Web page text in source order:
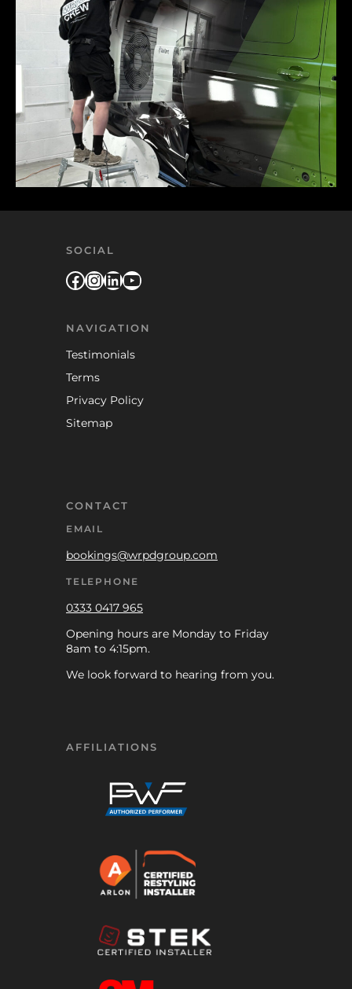
SOCIAL
Facebook
Instagram
LinkedIn
YouTube
NAVIGATION
Testimonials
Terms
Privacy Policy
Sitemap
CONTACT
EMAIL
bookings@wrpdgroup.com
TELEPHONE
0333 0417 965
Opening hours are Monday to Friday
8am to 4:15pm.
We look forward to hearing from you.
AFFILIATIONS